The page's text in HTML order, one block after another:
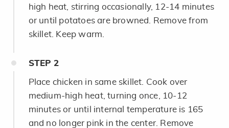
high heat, stirring occasionally, 12-14 minutes
or until potatoes are browned. Remove from
skillet. Keep warm.
STEP 2
Place chicken in same skillet. Cook over
medium-high heat, turning once, 10-12
minutes or until internal temperature is 165
and no longer pink in the center. Remove